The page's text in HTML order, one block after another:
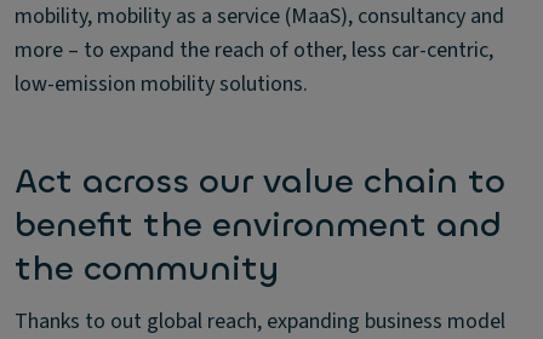
mobility, mobility as a service (MaaS), consultancy and
more – to expand the reach of other, less car-centric,
low-emission mobility solutions.
Act across our value chain to
benefit the environment and
the community
Thanks to out global reach, expanding business model